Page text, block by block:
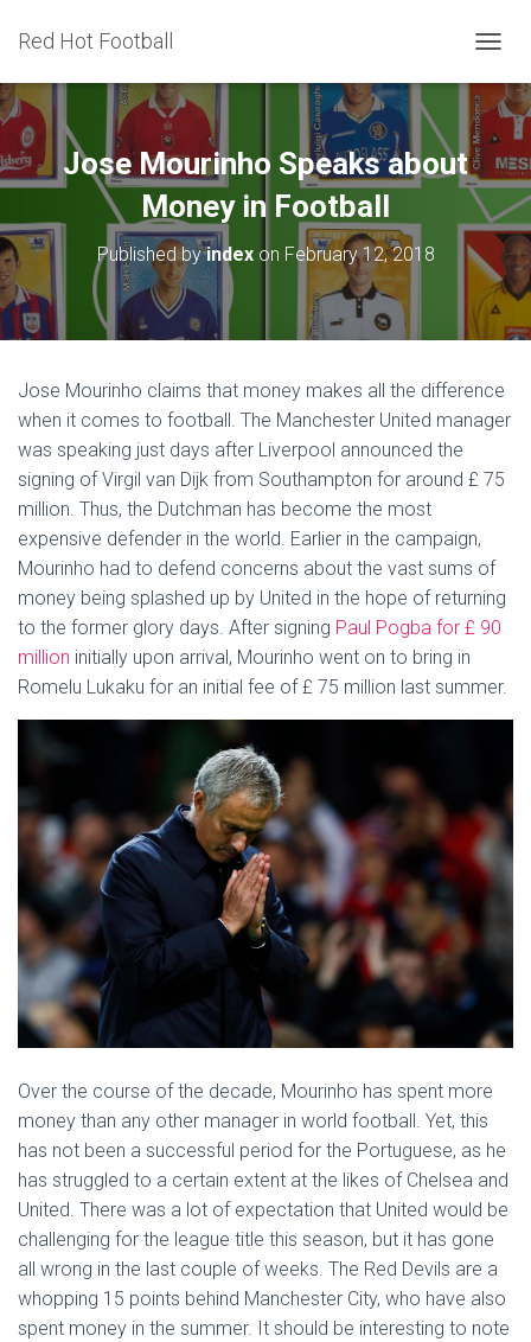
Red Hot Football
O
G
L
A
V
I
G
A
N
Jose Mourinho Speaks about
Money in Football
Published byindexon February 12, 2018
Jose Mourinho claims that money makes all the difference
when it comes to football. The Manchester United manager
was speaking just days after Liverpool announced the
signing of Virgil van Dijk from Southampton for around £ 75
million. Thus, the Dutchman has become the most
expensive defender in the world. Earlier in the campaign,
Mourinho had to defend concerns about the vast sums of
money being splashed up by United in the hope of returning
to the former glory days. After signing Paul Pogba for £ 90
million initially upon arrival, Mourinho went on to bring in
Romelu Lukaku for an initial fee of £ 75 million last summer.
Over the course of the decade, Mourinho has spent more
money than any other manager in world football. Yet, this
has not been a successful period for the Portuguese, as he
has struggled to a certain extent at the likes of Chelsea and
United. There was a lot of expectation that United would be
challenging for the league title this season, but it has gone
all wrong in the last couple of weeks. The Red Devils are a
whopping 15 points behind Manchester City, who have also
spent money in the summer. It should be interesting to note